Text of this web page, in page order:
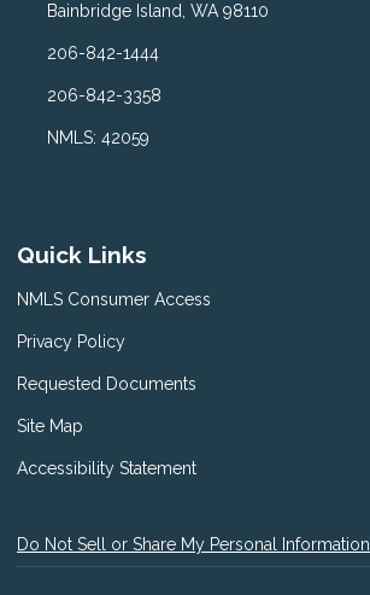
Bainbridge Island, WA 98110
206-842-1444
206-842-3358
NMLS: 42059
Quick Links
NMLS Consumer Access
Privacy Policy
Requested Documents
Site Map
Accessibility Statement
Do Not Sell or Share My Personal Information